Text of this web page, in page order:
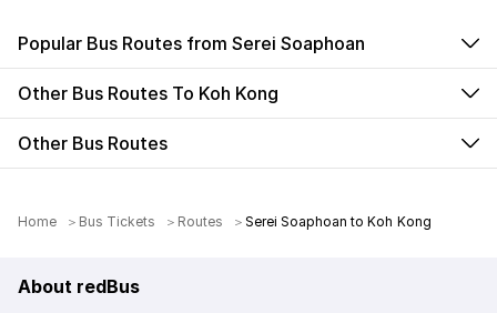
Popular Bus Routes from Serei Soaphoan
Other Bus Routes To Koh Kong
Other Bus Routes
Home Bus Tickets Routes Serei Soaphoan to Koh Kong
About redBus